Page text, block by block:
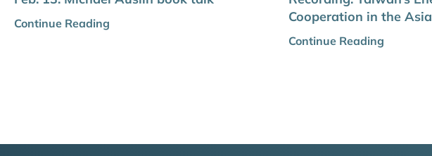
Continue Reading
Cooperation in the
Continue Reading